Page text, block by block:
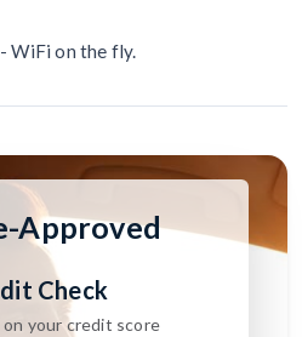
WiFi on the fly.
Approved
Check
on your credit score